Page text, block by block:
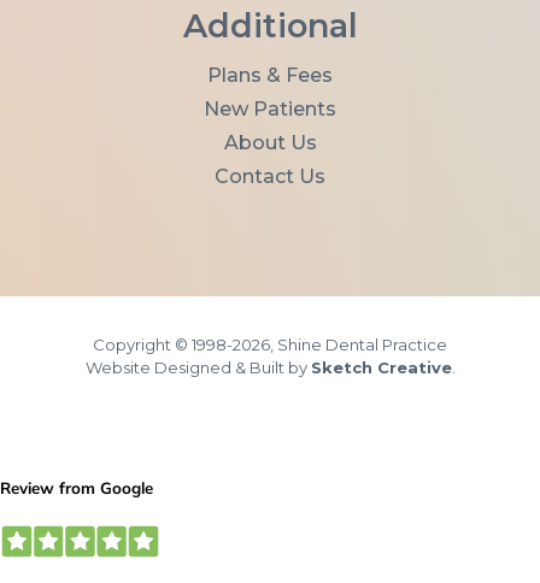
Additional
Plans & Fees
New Patients
About Us
Contact Us
Copyright © 1998-2026, Shine Dental Practice
Website Designed & Built by Sketch Creative.